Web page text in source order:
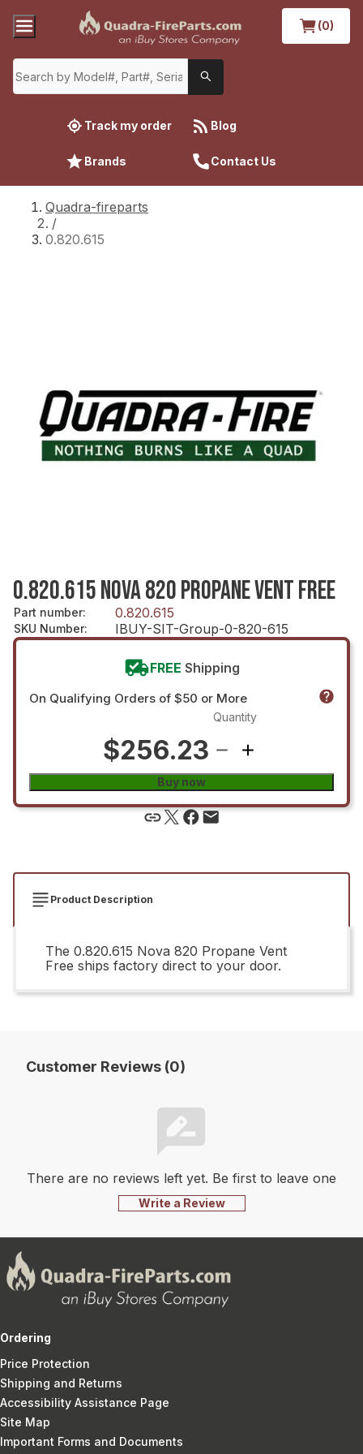
(0)
Track my order Blog
Brands Contact Us
Quadra-fireparts
/
0.820.615
0.820.615 NOVA 820 PROPANE VENT FREE
Part number: 0.820.615
SKU Number: IBUY-SIT-Group-0-820-615
FREE Shipping
On Qualifying Orders of $50 or More
$256.23
Quantity
Buy now
Product Description
The 0.820.615 Nova 820 Propane Vent
Free ships factory direct to your door.
Customer Reviews (0)
There are no reviews left yet. Be first to leave one
Write a Review
Ordering
Price Protection
Shipping and Returns
Accessibility Assistance Page
Site Map
Important Forms and Documents